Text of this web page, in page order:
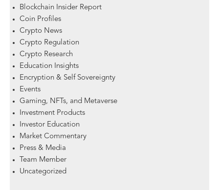
Blockchain Insider Report
Coin Profiles
Crypto News
Crypto Regulation
Crypto Research
Education Insights
Encryption & Self Sovereignty
Events
Gaming, NFTs, and Metaverse
Investment Products
Investor Education
Market Commentary
Press & Media
Team Member
Uncategorized